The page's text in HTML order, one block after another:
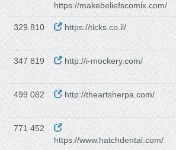
https://makebeliefscomix.com/
329 810 https://ticks.co.il/
347 819 http://i-mockery.com/
499 082 http://theartsherpa.com/
771 452
https://www.hatchdental.com/